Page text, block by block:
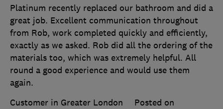
Platinum recently replaced our bathroom and did a
great job. Excellent communication throughout
from Rob, work completed quickly and efficiently,
exactly as we asked. Rob did all the ordering of the
materials too, which was extremely helpful. All
round a good experience and would use them
again.
Customer in Greater London
Posted on